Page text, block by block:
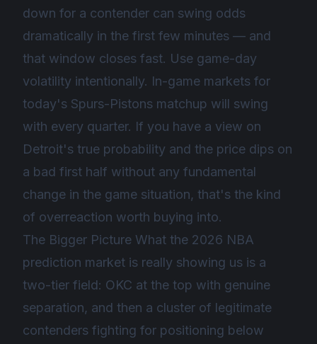
down for a contender can swing odds
dramatically in the first few minutes — and
that window closes fast. Use game-day
volatility intentionally. In-game markets for
today's Spurs-Pistons matchup will swing
with every quarter. If you have a view on
Detroit's true probability and the price dips on
a bad first half without any fundamental
change in the game situation, that's the kind
of overreaction worth buying into.
The Bigger Picture What the 2026 NBA
prediction market is really showing us is a
two-tier field: OKC at the top with genuine
separation, and then a cluster of legitimate
contenders fighting for positioning below